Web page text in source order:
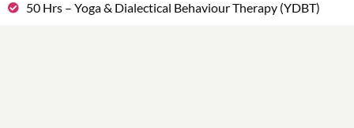
50 Hrs – Yoga & Dialectical Behaviour Therapy (YDBT)